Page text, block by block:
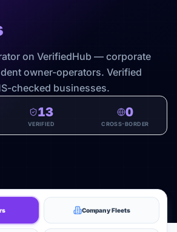
on VerifiedHub — corporate
owner-operators. Verified
checked businesses.
13
VERIFIED
0
CROSS-BORDER
Company Fleets